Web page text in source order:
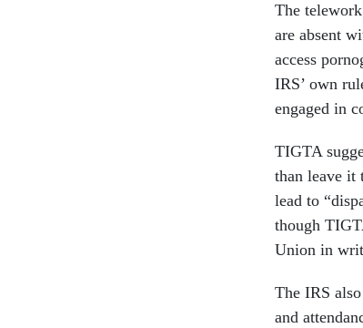
The
are absent
access
IRS’ own
engaged in
TIGTA
than leave it
lead to
though
Union in
The IRS
and